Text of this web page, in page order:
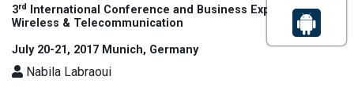
3rd
International Conference and Business Expo on
Wireless & Telecommunication
July 20-21, 2017 Munich, Germany
Nabila Labraoui